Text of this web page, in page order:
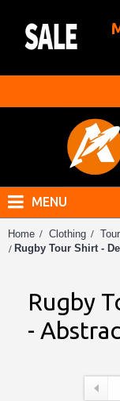
MENU
Home Clothing
Rugby Tour Shirt -
Rugby
-